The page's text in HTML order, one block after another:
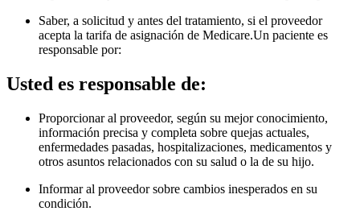
Saber, a solicitud y antes del tratamiento, si el proveedor
acepta la tarifa de asignación de Medicare.Un paciente es
responsable por:
Usted es responsable de:
Proporcionar al proveedor, según su mejor conocimiento,
información precisa y completa sobre quejas actuales,
enfermedades pasadas, hospitalizaciones, medicamentos y
otros asuntos relacionados con su salud o la de su hijo.
Informar al proveedor sobre cambios inesperados en su
condición.